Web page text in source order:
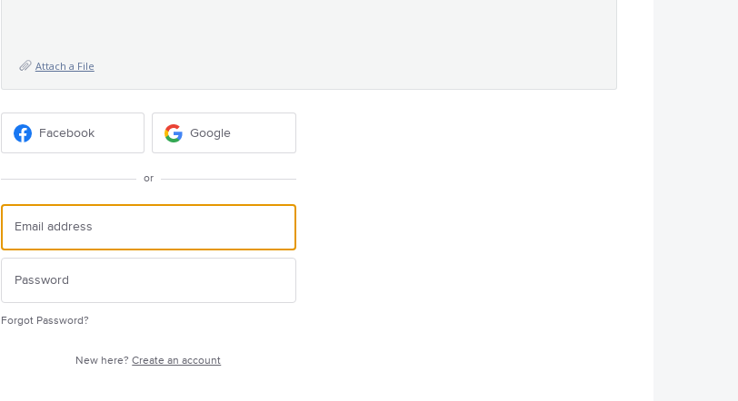
Attach a File
Facebook Google
or
Forgot Password?
New here?Create an account